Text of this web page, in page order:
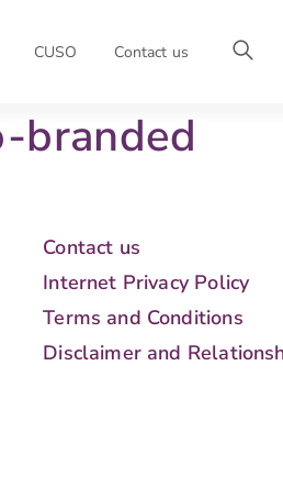
CUSO Contact us
branded
Contact us
Internet Privacy Policy
Terms and Conditions
Disclaimer and